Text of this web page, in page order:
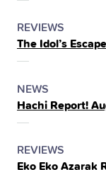
POSTED
IN
THE
REVIEWS
The Idol’s
POSTED
IN
THE
NEWS
Hachi Report!
POSTED
REVIEWS
Eko Eko Azarak